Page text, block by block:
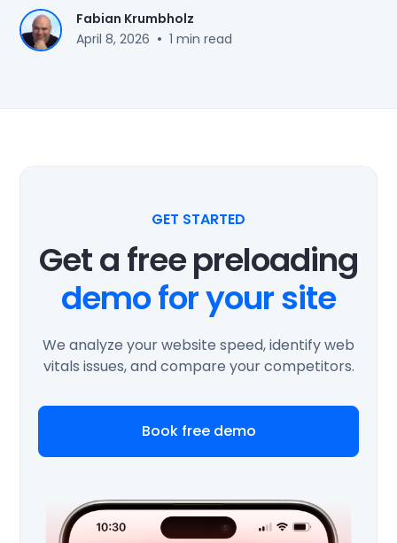
Fabian Krumbholz
April 8, 2026 • 1 min read
GET STARTED
Get a free preloading
demo for your site
We analyze your website speed, identify web
vitals issues, and compare your competitors.
Book free demo